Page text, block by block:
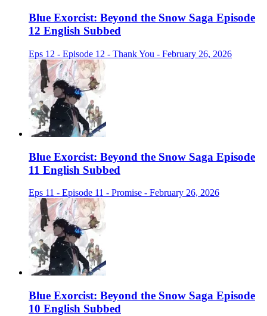
Blue Exorcist: Beyond the Snow Saga Episode
12 English Subbed
Eps 12 - Episode 12 - Thank You - February 26, 2026
Blue Exorcist: Beyond the Snow Saga Episode
11 English Subbed
Eps 11 - Episode 11 - Promise - February 26, 2026
Blue Exorcist: Beyond the Snow Saga Episode
10 English Subbed